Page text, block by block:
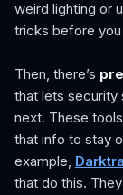
weird lighting or
tricks before
Then, there’s
that lets security
next. These
that info to stay
example,
that do this.